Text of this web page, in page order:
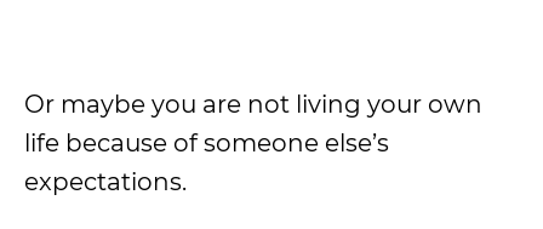
Or maybe you are not living your own
life because of someone else’s
expectations.